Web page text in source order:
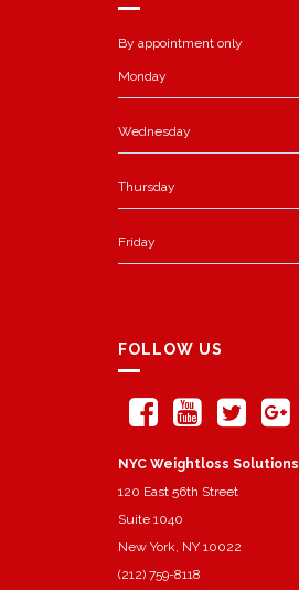
By appointment only
Monday
Wednesday
Thursday
Friday
FOLLOW US
NYC Weightloss Solutions
120 East 56th Street
Suite 1040
New York, NY 10022
(212) 759-8118